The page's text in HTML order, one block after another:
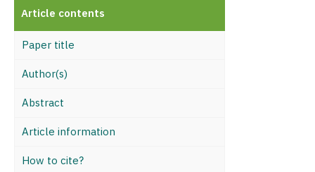
Article contents
Paper title
Author(s)
Abstract
Article information
How to cite?